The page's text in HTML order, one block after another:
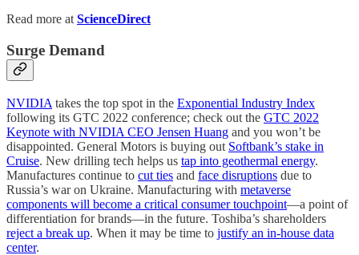
Read more at ScienceDirect
Surge Demand
NVIDIA takes the top spot in the Exponential Industry Index
following its GTC 2022 conference; check out the GTC 2022
Keynote with NVIDIA CEO Jensen Huang and you won’t be
disappointed. General Motors is buying out Softbank’s stake in
Cruise. New drilling tech helps us tap into geothermal energy.
Manufactures continue to cut ties and face disruptions due to
Russia’s war on Ukraine. Manufacturing with metaverse
components will become a critical consumer touchpoint—a point of
differentiation for brands—in the future. Toshiba’s shareholders
reject a break up. When it may be time to justify an in-house data
center.